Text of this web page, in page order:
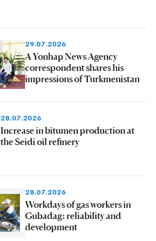
29.07.2026
A Yonhap News Agency
correspondent shares his
impressions of Turkmenistan
28.07.2026
Increase in bitumen production at
the Seidi oil refinery
28.07.2026
Workdays of gas workers in
Gubadag: reliability and
development